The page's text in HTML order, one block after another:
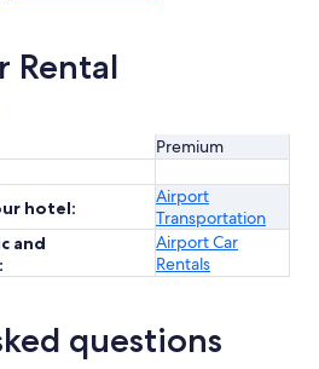
Rental
Premium
hotel:
Airport
Transportation
and
Airport Car
Rentals
questions